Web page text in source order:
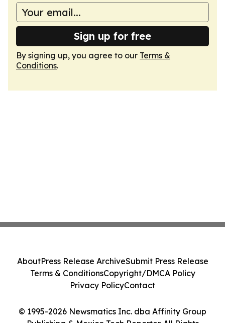
Sign up for free
By signing up, you agree to our Terms &
Conditions.
© 1995-2026 Newsmatics Inc. dba Affinity Group
Publishing & Mexico Tech Reporter. All Rights
AboutPress Release ArchiveSubmit Press Release
Terms & ConditionsCopyright/DMCA Policy
Privacy PolicyContact